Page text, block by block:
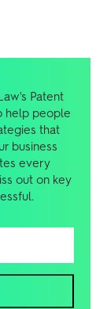
Patent
help people
that
business
every
out on key